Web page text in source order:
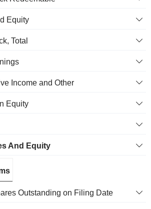
Equity
Total
Income and Other
Equity
And Equity
Outstanding on Filing Date